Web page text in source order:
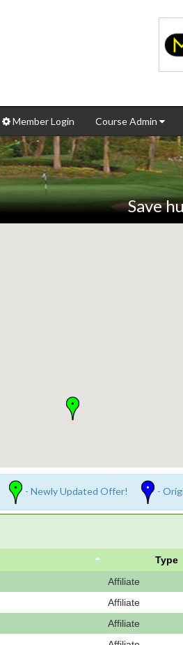
Member Login Course Admin
Save
- Newly Updated Offer! -
Type
Affiliate
Affiliate
Affiliate